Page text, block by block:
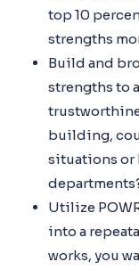
top 10
strengths
Build and
strengths to
building,
situations
Utilize
into a
works, you